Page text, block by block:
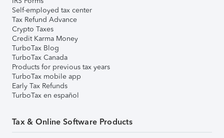
Self-employed tax center
Tax Refund Advance
Crypto Taxes
Credit Karma Money
TurboTax Blog
TurboTax Canada
Products for previous tax years
TurboTax mobile app
Early Tax Refunds
TurboTax en español
Tax & Online Software Products